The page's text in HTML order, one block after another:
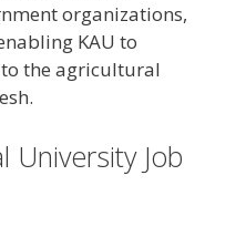
organizations,
KAU to
the agricultural
University Job